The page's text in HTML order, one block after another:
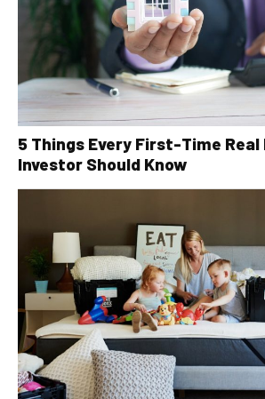
5 Things Every First-Time
Investor Should Know